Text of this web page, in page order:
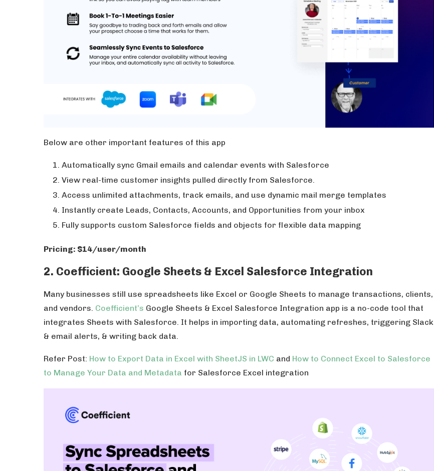
Below are other important features of this app
Automatically sync Gmail emails and calendar events with Salesforce
View real-time customer insights pulled directly from Salesforce.
Access unlimited attachments, track emails, and use dynamic mail merge templates
Instantly create Leads, Contacts, Accounts, and Opportunities from your inbox
Fully supports custom Salesforce fields and objects for flexible data mapping
Pricing: $14/user/month
2. Coefficient: Google Sheets & Excel Salesforce Integration
Many businesses still use spreadsheets like Excel or Google Sheets to manage transactions, clients,
and vendors. Coefficient’s Google Sheets & Excel Salesforce Integration app is a no-code tool that
integrates Sheets with Salesforce. It helps in importing data, automating refreshes, triggering Slack
& email alerts, & writing back data.
Refer Post: How to Export Data in Excel with SheetJS in LWC and How to Connect Excel to Salesforce
to Manage Your Data and Metadata for Salesforce Excel integration